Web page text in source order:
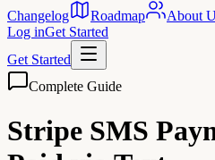
Changelog
Roadmap About
Log inGet Started
Get Started
Complete Guide
Stripe SMS